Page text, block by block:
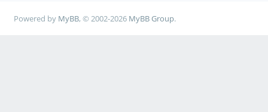
Powered by MyBB, © 2002-2026 MyBB Group.